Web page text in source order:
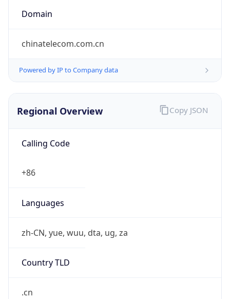
Domain
chinatelecom.com.cn
Powered by IP to Company data
Regional Overview
Calling Code
+86
Languages
zh-CN, yue, wuu, dta, ug, za
Country TLD
.cn
Copy JSON